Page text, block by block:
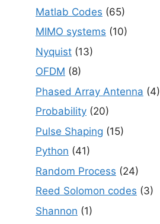
Matlab Codes (65)
MIMO systems (10)
Nyquist (13)
OFDM (8)
Phased Array Antenna (4)
Probability (20)
Pulse Shaping (15)
Python (41)
Random Process (24)
Reed Solomon codes (3)
Shannon (1)